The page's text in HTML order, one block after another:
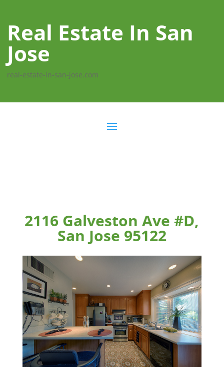
Real Estate In San
Jose
real-estate-in-san-jose.com
2116 Galveston Ave #D,
San Jose 95122